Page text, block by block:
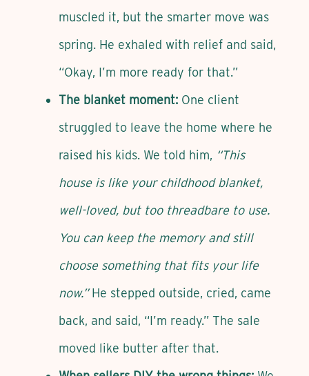
muscled it, but the smarter move was
spring. He exhaled with relief and said,
“Okay, I’m more ready for that.”
The blanket moment:One client
struggled to leave the home where he
raised his kids. We told him, “This
house is like your childhood blanket,
well-loved, but too threadbare to use.
You can keep the memory and still
choose something that fits your life
now.”He stepped outside, cried, came
back, and said, “I’m ready.” The sale
moved like butter after that.